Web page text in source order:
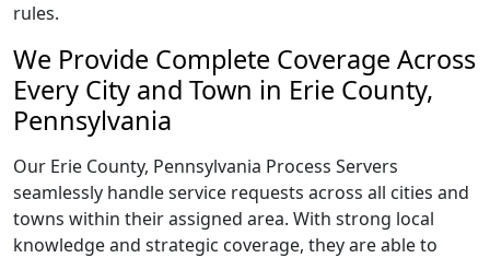
rules.
We Provide Complete Coverage Across
Every City and Town in Erie County,
Pennsylvania
Our Erie County, Pennsylvania Process Servers
seamlessly handle service requests across all cities and
towns within their assigned area. With strong local
knowledge and strategic coverage, they are able to